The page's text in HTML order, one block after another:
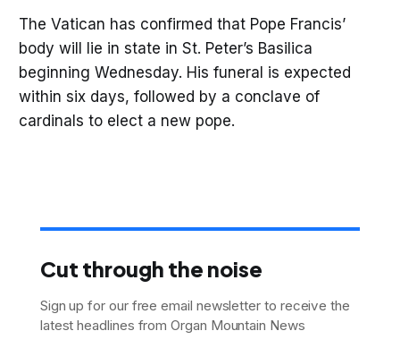
The Vatican has confirmed that Pope Francis’
body will lie in state in St. Peter’s Basilica
beginning Wednesday. His funeral is expected
within six days, followed by a conclave of
cardinals to elect a new pope.
Cut through the noise
Sign up for our free email newsletter to receive the
latest headlines from Organ Mountain News